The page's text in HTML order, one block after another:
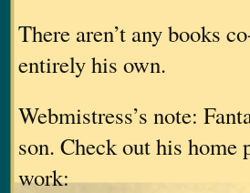
There aren’t any books
entirely his own.
Webmistress’s note:
son. Check out his
work: